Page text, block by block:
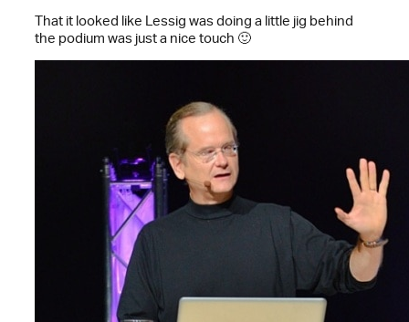
That it looked like Lessig was doing a little jig behind
the podium was just a nice touch 🙂